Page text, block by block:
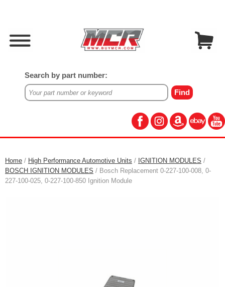
Search by part number:
Home / High Performance Automotive Units / IGNITION MODULES /
BOSCH IGNITION MODULES / Bosch Replacement 0-227-100-008, 0-
227-100-025, 0-227-100-850 Ignition Module